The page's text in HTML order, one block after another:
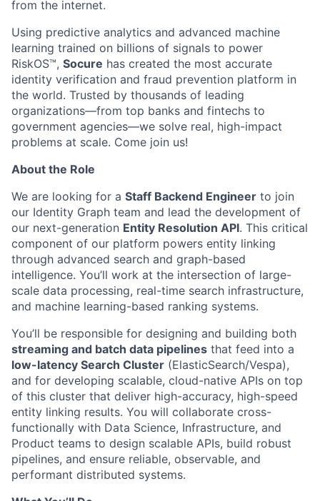
from the internet.
Using predictive analytics and advanced machine
learning trained on billions of signals to power
RiskOS™, Socure has created the most accurate
identity verification and fraud prevention platform in
the world. Trusted by thousands of leading
organizations—from top banks and fintechs to
government agencies—we solve real, high-impact
problems at scale. Come join us!
About the Role
We are looking for a Staff Backend Engineer to join
our Identity Graph team and lead the development of
our next-generation Entity Resolution API. This critical
component of our platform powers entity linking
through advanced search and graph-based
intelligence. You’ll work at the intersection of large-
scale data processing, real-time search infrastructure,
and machine learning-based ranking systems.
You’ll be responsible for designing and building both
streaming and batch data pipelines that feed into a
low-latency Search Cluster (ElasticSearch/Vespa),
and for developing scalable, cloud-native APIs on top
of this cluster that deliver high-accuracy, high-speed
entity linking results. You will collaborate cross-
functionally with Data Science, Infrastructure, and
Product teams to design scalable APIs, build robust
pipelines, and ensure reliable, observable, and
performant distributed systems.